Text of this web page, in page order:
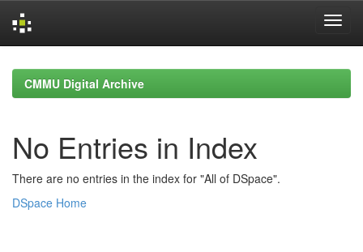
navigationCMMU Digital Archive
No Entries in Index
There are no entries in the index for "All of DSpace".
DSpace Home